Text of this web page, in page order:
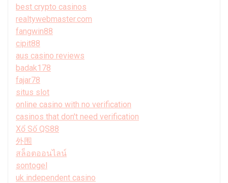
best crypto casinos
realtywebmaster.com
fangwin88
cipit88
aus casino reviews
badak178
fajar78
situs slot
online casino with no verification
casinos that don't need verification
Xổ Số QS88
外围
สล็อตออนไลน์
sontogel
uk independent casino